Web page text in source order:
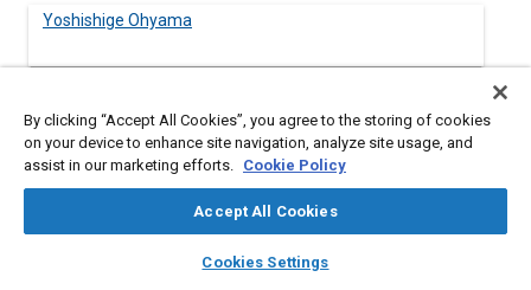
library_books auto_awesome
SAE AI Chat
Yoshishige Ohyama
By clicking “Accept All Cookies”, you agree to the storing of cookies
on your device to enhance site navigation, analyze site usage, and
assist in our marketing efforts. Cookie Policy
Accept All Cookies
Cookies Settings